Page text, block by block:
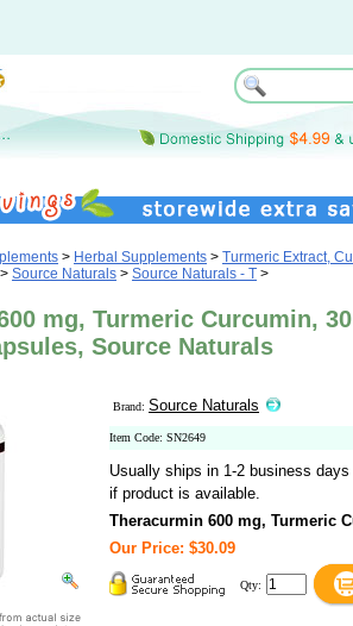
> Herbal Supplements > Turmeric Extract,
> Source Naturals > Source Naturals - T >
mg, Turmeric Curcumin, 30
Source Naturals
Brand: Source Naturals
Item Code: SN2649
Usually ships in 1-2 business
if product is available.
Theracurmin 600 mg, Turmeric
Our Price: $30.09
Qty: